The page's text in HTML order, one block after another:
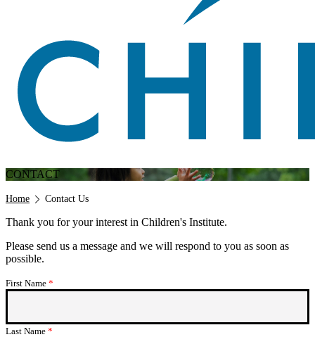
CONTACT
Breadcrumb
Home Contact Us
Thank you for your interest in Children's Institute.
Please send us a message and we will respond to you as soon as
possible.
First Name
Last Name